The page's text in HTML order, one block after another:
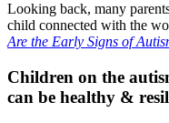
Looking back, many
child connected with the
Are the Early Signs of
Children on the
can be healthy &